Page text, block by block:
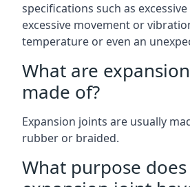
specifications such as
excessive movement or
temperature or even an
What are
made of?
Expansion joints are usually
rubber or braided.
What purpose